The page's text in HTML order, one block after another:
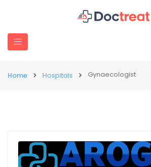
Home Hospitals Gynaecologist